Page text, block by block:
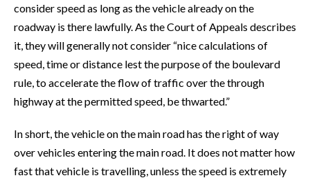
consider speed as long as the vehicle already on the
roadway is there lawfully. As the Court of Appeals describes
it, they will generally not consider “nice calculations of
speed, time or distance lest the purpose of the boulevard
rule, to accelerate the flow of traffic over the through
highway at the permitted speed, be thwarted.”
In short, the vehicle on the main road has the right of way
over vehicles entering the main road. It does not matter how
fast that vehicle is travelling, unless the speed is extremely